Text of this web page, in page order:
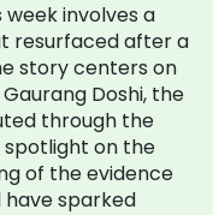
involves a
resurfaced after a
story centers on
Doshi, the
through the
spotlight on the
of the evidence
sparked